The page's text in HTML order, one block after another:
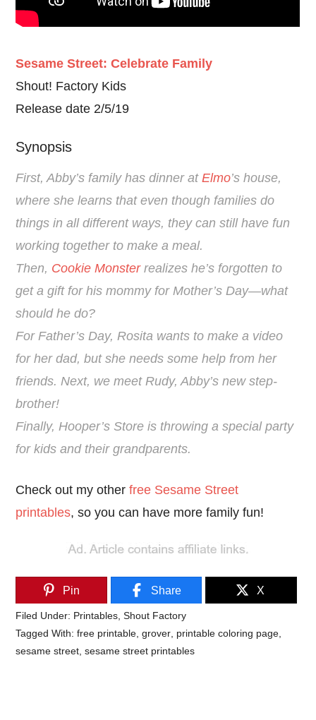
Sesame Street: Celebrate Family
Shout! Factory Kids
Release date 2/5/19
Synopsis
First, Abby’s family has dinner atElmo’s house,
where she learns that even though families do
things in all different ways, they can still have fun
working together to make a meal.
Then, Cookie Monsterrealizes he’s forgotten to
get a gift for his mommy for Mother’s Day—what
should he do?
For Father’s Day, Rosita wants to make a video
for her dad, but she needs some help from her
friends. Next, we meet Rudy, Abby’s new step-
brother!
Finally, Hooper’s Store is throwing a special party
for kids and their grandparents.
Check out my otherfree Sesame Street
printables, so you can have more family fun!
Pin Share X
Filed Under: Printables ,Shout Factory
Tagged With:free printable ,grover printable coloring page
sesame street ,sesame street printables